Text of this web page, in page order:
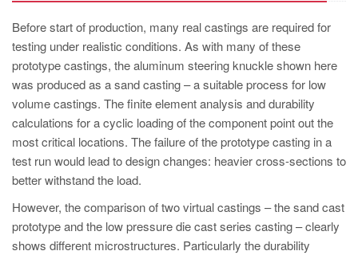
MAGMA North-America, USA
EN
ES
MAGMA Asia-Pacific, Singapore
EN
MAGMA South-America, Brazil
PT
ES
Before start of production, many real castings are required for
testing under realistic conditions. As with many of these
prototype castings, the aluminum steering knuckle shown here
was produced as a sand casting – a suitable process for low
volume castings. The finite element analysis and durability
calculations for a cyclic loading of the component point out the
most critical locations. The failure of the prototype casting in a
test run would lead to design changes: heavier cross-sections to
better withstand the load.
However, the comparison of two virtual castings – the sand cast
prototype and the low pressure die cast series casting – clearly
shows different microstructures. Particularly the durability